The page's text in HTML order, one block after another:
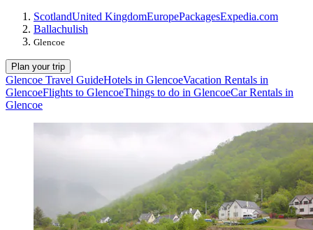
ScotlandUnited KingdomEuropePackagesExpedia.com
Ballachulish
Glencoe
Plan your trip
Glencoe Travel GuideHotels in GlencoeVacation Rentals in
GlencoeFlights to GlencoeThings to do in GlencoeCar Rentals in
Glencoe